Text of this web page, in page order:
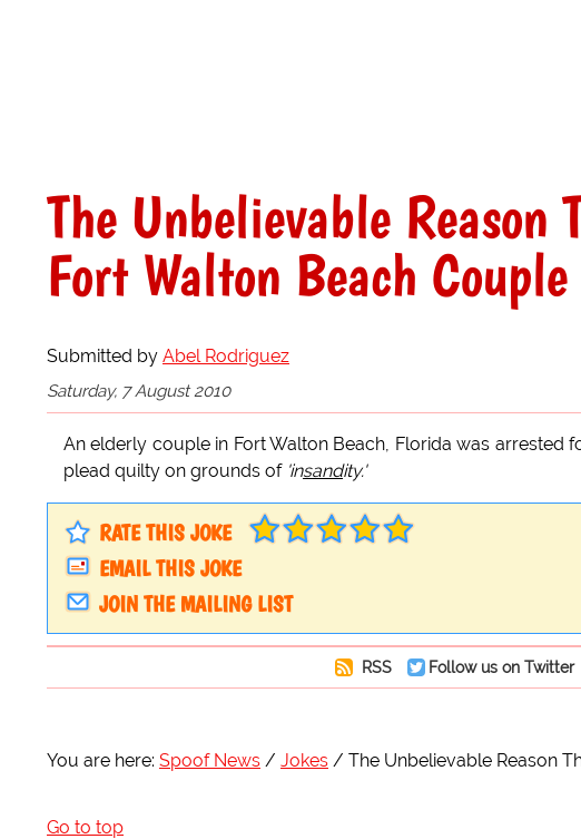
The Unbelievable
Fort Walton Beach
Submitted by Abel Rodriguez
Saturday, 7 August 2010
An elderly couple in Fort Walton Beach, Florida was
plead quilty on grounds of 'insandity.'
RATE THIS JOKE
EMAIL THIS JOKE
JOIN THE MAILING LIST
RSS Follow us on Twitter
You are here: Spoof News Jokes The Unbelievable Reason
Go to top